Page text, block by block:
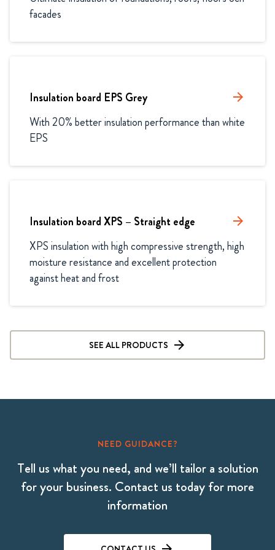
facades
Insulation board EPS Grey arrow_forward
With 20% better insulation performance than white
EPS
Insulation board XPS – Straight edge arrow_forward
XPS insulation with high compressive strength, high
moisture resistance and excellent protection
SEE ALL PRODUCTS
NEED GUIDANCE?
Tell us what you need, and we’ll tailor a solution
for your business. Contact us today for more
information